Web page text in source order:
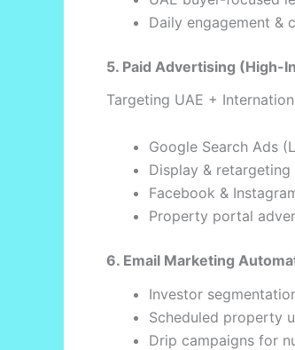
Daily engagement &
5. Paid Advertising (High-
Targeting UAE +
Google Search Ads
Display & retargeting
Facebook &
Property portal
6. Email Marketing
Investor
Scheduled property
Drip campaigns for